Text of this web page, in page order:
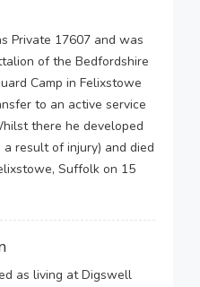
Private 17607 and was
of the Bedfordshire
Camp in Felixstowe
to an active service
there he developed
result of injury) and died
Suffolk on 15
as living at Digswell